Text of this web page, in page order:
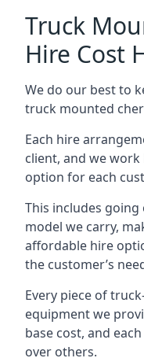
Truck
Hire Cost
We do our best to
truck mounted
Each hire
client, and we
option for each
This includes
model we carry,
affordable hire
the customer’s
Every piece of
equipment we
base cost, and
over others.